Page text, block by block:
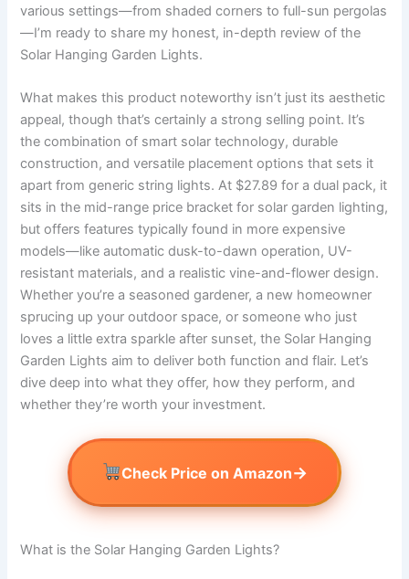
various settings—from shaded corners to full-sun pergolas
—I’m ready to share my honest, in-depth review of the
Solar Hanging Garden Lights.
What makes this product noteworthy isn’t just its aesthetic
appeal, though that’s certainly a strong selling point. It’s
the combination of smart solar technology, durable
construction, and versatile placement options that sets it
apart from generic string lights. At $27.89 for a dual pack, it
sits in the mid-range price bracket for solar garden lighting,
but offers features typically found in more expensive
models—like automatic dusk-to-dawn operation, UV-
resistant materials, and a realistic vine-and-flower design.
Whether you’re a seasoned gardener, a new homeowner
sprucing up your outdoor space, or someone who just
loves a little extra sparkle after sunset, the Solar Hanging
Garden Lights aim to deliver both function and flair. Let’s
dive deep into what they offer, how they perform, and
whether they’re worth your investment.
Check Price on Amazon→
What is the Solar Hanging Garden Lights?